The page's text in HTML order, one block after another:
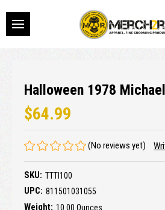
Halloween 1978
$64.99
(No reviews yet)
SKU: TTTI100
UPC: 811501031055
Weight: 10.00 Ounces